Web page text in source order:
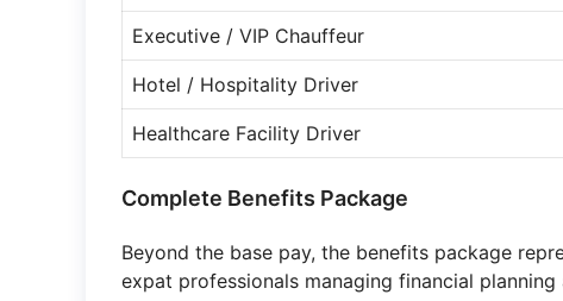
Executive / VIP Chauffeur
Hotel / Hospitality Driver
Healthcare Facility Driver
Complete Benefits Package
Beyond the base pay, the benefits package
expat professionals managing financial